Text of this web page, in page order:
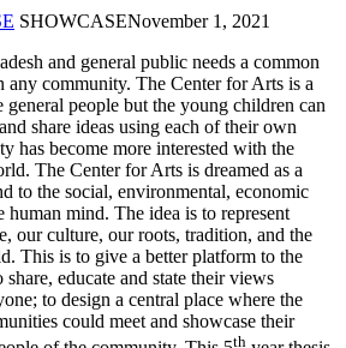
SHOWCASENovember 1, 2021
and general public needs a common
community. The Center for Arts is a
people but the young children can
share ideas using each of their own
has become more interested with the
The Center for Arts is dreamed as a
to the social, environmental, economic
human mind. The idea is to represent
our culture, our roots, tradition, and the
This is to give a better platform to the
educate and state their views
to design a central place where the
could meet and showcase their
th